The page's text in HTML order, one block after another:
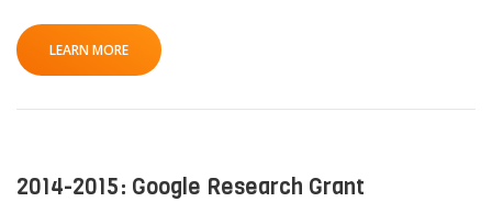
LEARN MORE
2014-2015: Google Research Grant